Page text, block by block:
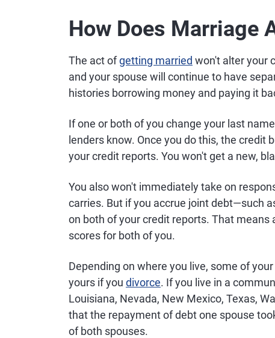
How Does Marriage
The act ofgetting married won't alter your
and your spouse will continue to have
histories borrowing money and paying it
If one or both of you change your last
lenders know. Once you do this, the
your credit reports. You won't get a new,
You also won't immediately take on
carries. But if you accrue joint debt—such
on both of your credit reports. That
scores for both of you.
Depending on where you live, some of
yours if you divorce. If you live in a
Louisiana, Nevada, New Mexico, Texas,
that the repayment of debt one spouse
of both spouses.